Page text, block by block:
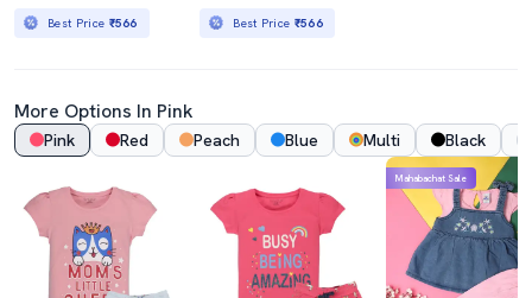
Best Price ₹566 Best Price ₹566
More Options In Pink
Pink Red Peach Blue Multi Black
Mahabachat Sale